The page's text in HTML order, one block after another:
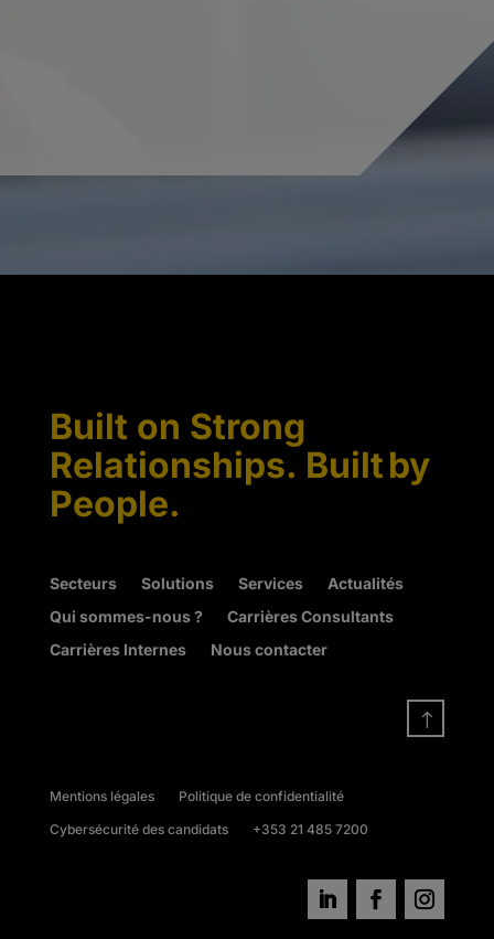
Built on Strong
Relationships. Built by
People.
Secteurs Solutions Services
Actualités
Qui sommes-nous ?
Carrières Consultants
Carrières Internes
Nous contacter
!
Mentions légales
Politique de confidentialité
Cybersécurité des candidats
+353 21 485 7200